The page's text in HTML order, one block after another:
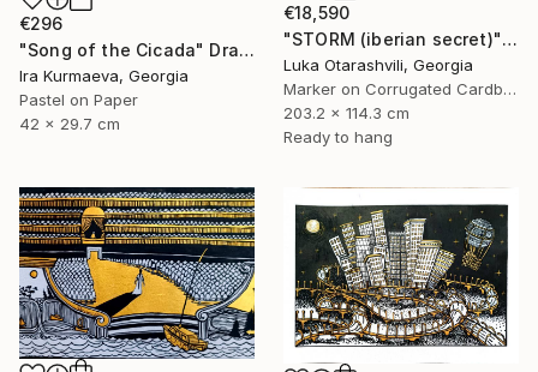
€296
"Song of the Cicada" Drawing
Ira Kurmaeva, Georgia
Pastel on Paper
42 x 29.7 cm
€18,590
"STORM (iberian secret)" Drawing
Luka Otarashvili, Georgia
Marker on Corrugated Cardboard
203.2 x 114.3 cm
Ready to hang